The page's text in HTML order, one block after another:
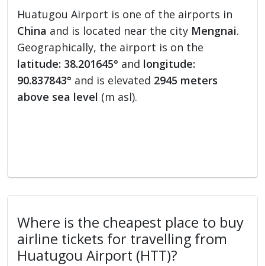
Huatugou Airport is one of the airports in
China and is located near the city Mengnai.
Geographically, the airport is on the
latitude: 38.201645° and longitude:
90.837843° and is elevated 2945 meters
above sea level (m asl).
Where is the cheapest place to buy
airline tickets for travelling from
Huatugou Airport (HTT)?